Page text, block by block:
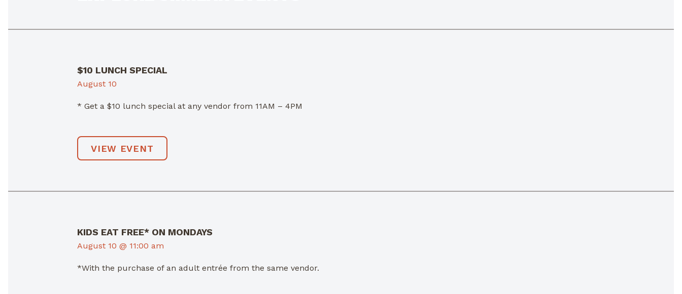
$10 LUNCH SPECIAL
August 10
* Get a $10 lunch special at any vendor from 11AM – 4PM
VIEW EVENT
KIDS EAT FREE* ON MONDAYS
August 10 @ 11:00 am
*With the purchase of an adult entrée from the same vendor.